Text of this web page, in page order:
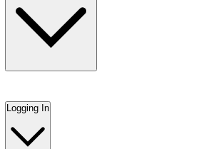
Logging In